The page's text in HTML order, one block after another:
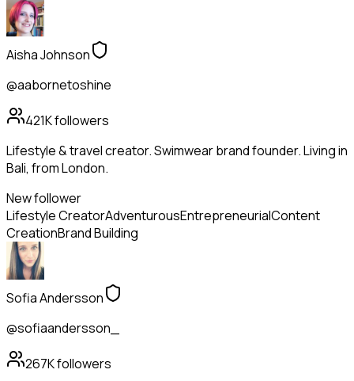
Aisha Johnson
@aabornetoshine
421Kfollowers
Lifestyle & travel creator. Swimwear brand founder. Living in
Bali, from London.
New follower
Lifestyle CreatorAdventurousEntrepreneurialContent
CreationBrand Building
Sofia Andersson
@sofiaandersson_
267Kfollowers